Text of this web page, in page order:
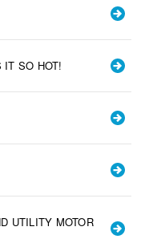
IT SO HOT!
UTILITY MOTOR